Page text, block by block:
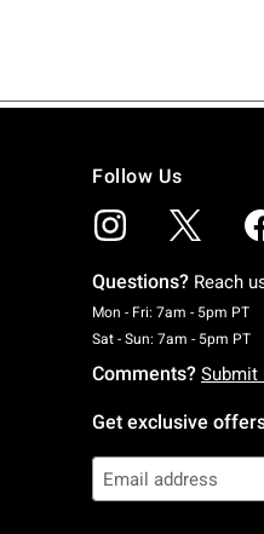
Follow Us
Questions? Reach
Mon - Fri: 7am - 5pm PT
Sat - Sun: 7am - 5pm PT
Comments? Submit
Get exclusive